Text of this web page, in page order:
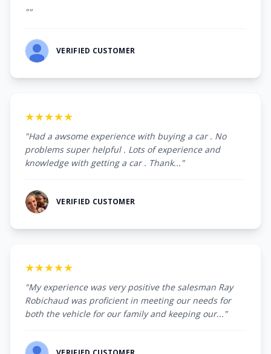
""
VERIFIED CUSTOMER
★★★★★
"Had a awsome experience with buying a car . No
problems super helpful . Lots of experience and
knowledge with getting a car . Thank..."
VERIFIED CUSTOMER
★★★★★
"My experience was very positive the salesman Ray
Robichaud was proficient in meeting our needs for
both the vehicle for our family and keeping our..."